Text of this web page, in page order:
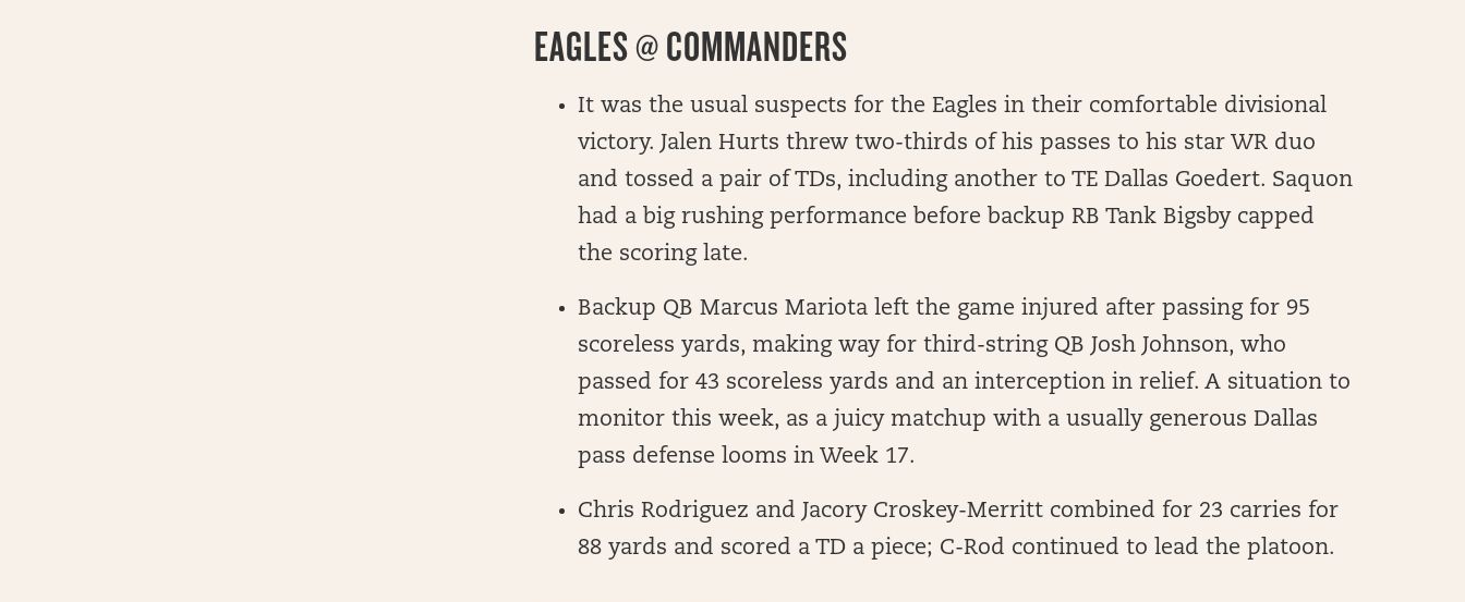
EAGLES @ COMMANDERS
It was the usual suspects for the Eagles in their comfortable divisional
victory. Jalen Hurts threw two-thirds of his passes to his star WR duo
and tossed a pair of TDs, including another to TE Dallas Goedert. Saquon
had a big rushing performance before backup RB Tank Bigsby capped
the scoring late.
Backup QB Marcus Mariota left the game injured after passing for 95
scoreless yards, making way for third-string QB Josh Johnson, who
passed for 43 scoreless yards and an interception in relief. A situation to
monitor this week, as a juicy matchup with a usually generous Dallas
pass defense looms in Week 17.
Chris Rodriguez and Jacory Croskey-Merritt combined for 23 carries for
88 yards and scored a TD a piece; C-Rod continued to lead the platoon.